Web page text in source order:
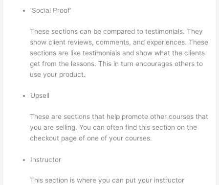
‘Social Proof’
These sections can be compared to testimonials. They
show client reviews, comments, and experiences. These
sections are like testimonials and show what the clients
get from the lessons. This in turn encourages others to
use your product.
Upsell
These are sections that help promote other courses that
you are selling. You can often find this section on the
checkout page of one of your courses.
Instructor
This section is where you can put your instructor